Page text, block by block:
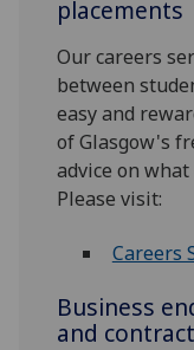
placements
Our careers
between
easy and
of Glasgow's
advice on
Please visit:
Careers
Business
and